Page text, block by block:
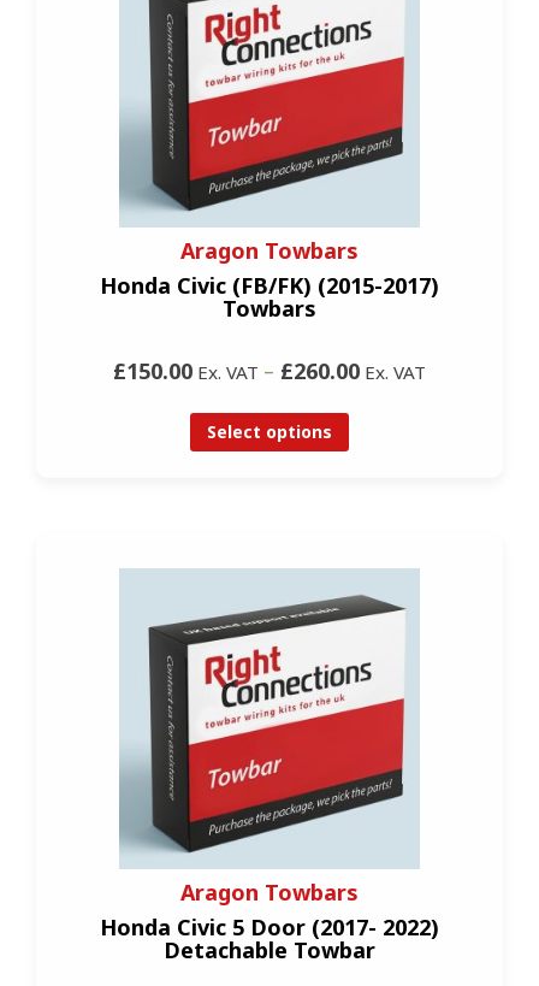
Aragon Towbars
Honda Civic (FB/FK) (2015-2017)
Towbars
£150.00 Ex. VAT – £260.00 Ex. VAT
Select options
Aragon Towbars
Honda Civic 5 Door (2017- 2022)
Detachable Towbar